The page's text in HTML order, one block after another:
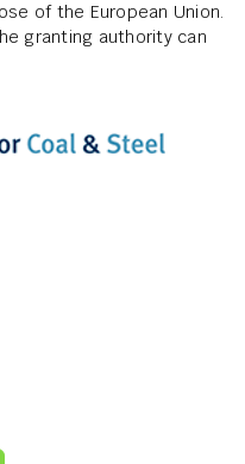
of the European Union.
granting authority can